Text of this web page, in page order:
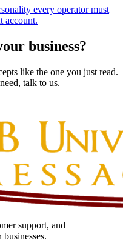
every operator must
account.
business?
like the one you just read.
talk to us.
support, and